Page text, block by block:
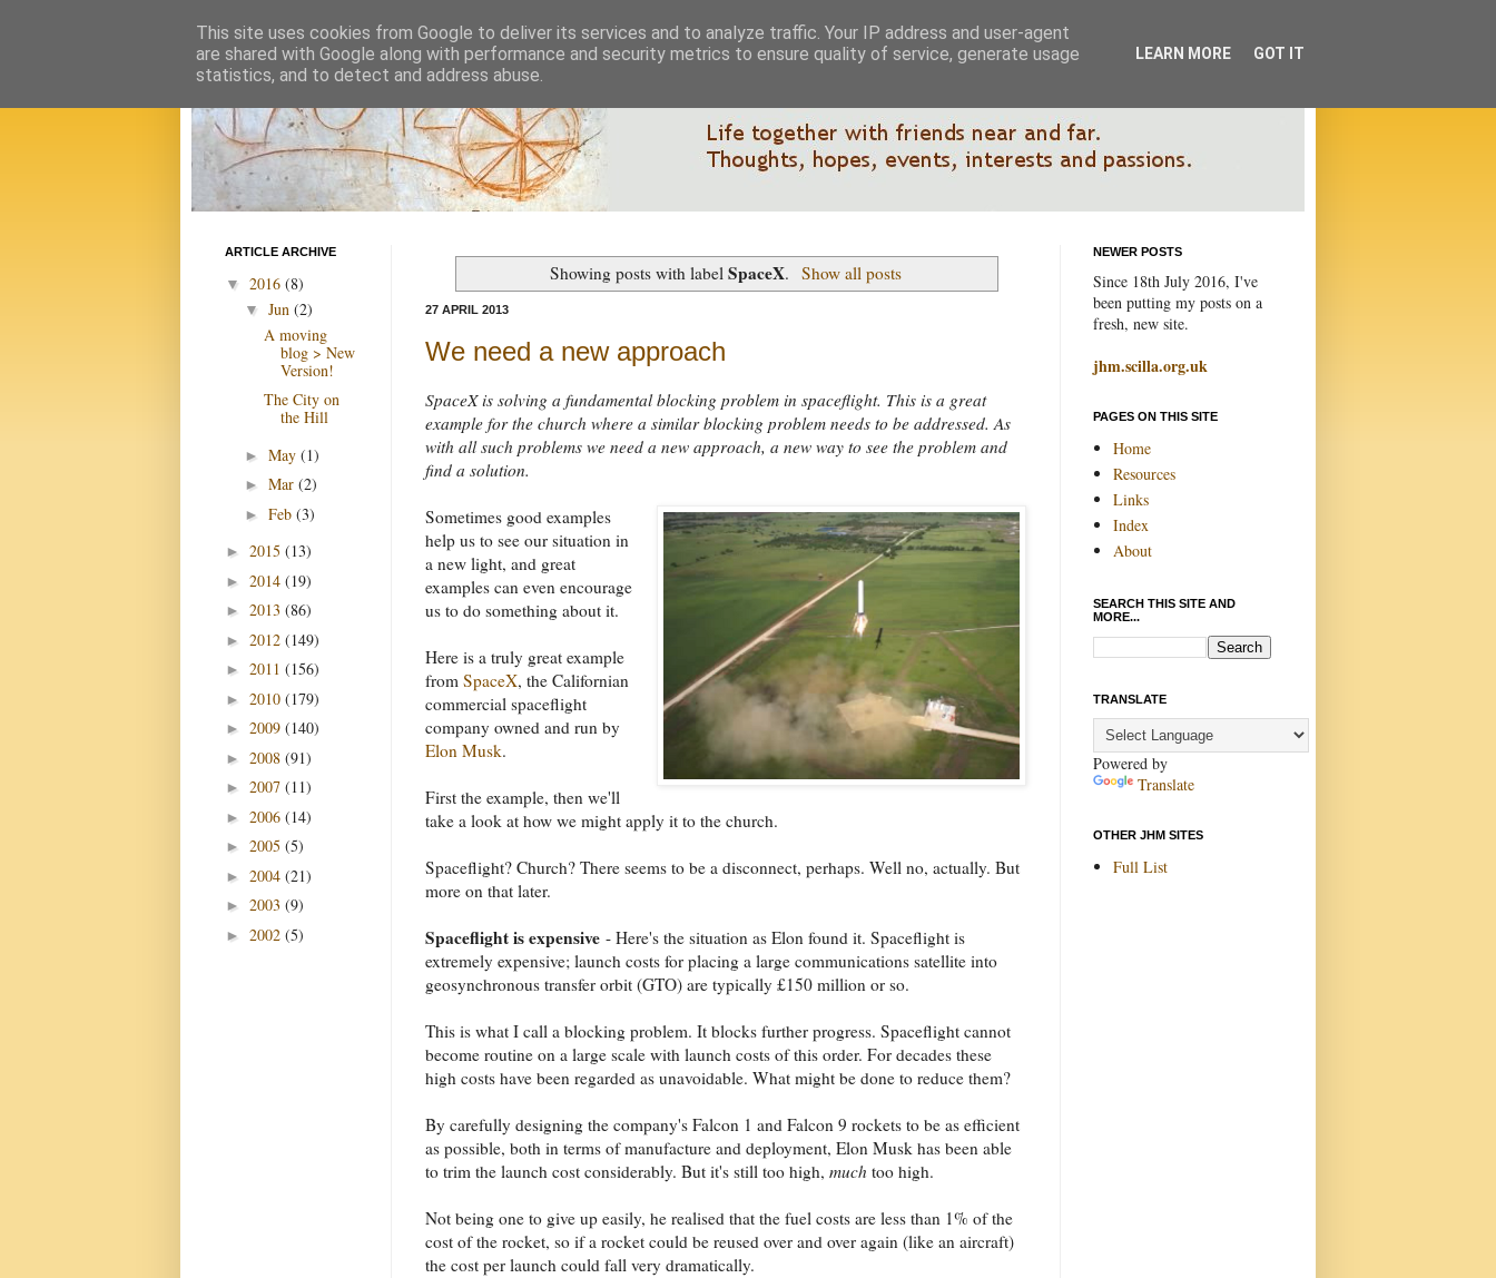
Showing posts with labelSpaceX. Show all posts
27 APRIL 2013
We need a new approach
SpaceX is solving a fundamental blocking problem in spaceflight. This is a great
example for the church where a similar blocking problem needs to be addressed. As
with all such problems we need a new approach, a new way to see the problem and
find a solution.
Sometimes good examples
help us to see our situation in
a new light, and great
examples can even encourage
us to do something about it.
Here is a truly great example
from SpaceX, the Californian
commercial spaceflight
company owned and run by
Elon Musk.
First the example, then we'll
take a look at how we might apply it to the church.
Spaceflight? Church? There seems to be a disconnect, perhaps. Well no, actually. But
more on that later.
Spaceflight is expensive - Here's the situation as Elon found it. Spaceflight is
extremely expensive; launch costs for placing a large communications satellite into
geosynchronous transfer orbit (GTO) are typically £150 million or so.
This is what I call a blocking problem. It blocks further progress. Spaceflight cannot
become routine on a large scale with launch costs of this order. For decades these
high costs have been regarded as unavoidable. What might be done to reduce them?
By carefully designing the company's Falcon 1 and Falcon 9 rockets to be as efficient
as possible, both in terms of manufacture and deployment, Elon Musk has been able
to trim the launch cost considerably. But it's still too high, much too high.
Not being one to give up easily, he realised that the fuel costs are less than 1% of the
cost of the rocket, so if a rocket could be reused over and over again (like an aircraft)
the cost per launch could fall very dramatically.
ARTICLE ARCHIVE
▼ 2016 (8)
▼ Jun (2)
A moving
blog > New
Version!
The City on
the Hill
► May (1)
► Mar (2)
► Feb (3)
► 2015 (13)
► 2014 (19)
► 2013 (86)
► 2012 (149)
► 2011 (156)
► 2010 (179)
► 2009 (140)
► 2008 (91)
► 2007 (11)
► 2006 (14)
► 2005 (5)
► 2004 (21)
► 2003 (9)
► 2002 (5)
NEWER POSTS
Since 18th July 2016, I've
been putting my posts on a
fresh, new site.
jhm.scilla.org.uk
PAGES ON THIS SITE
Home
Resources
Links
Index
About
SEARCH THIS SITE AND
MORE...
TRANSLATE
Powered by
Translate
OTHER JHM SITES
Full List
This site uses cookies from Google to deliver its services and to analyze traffic. Your IP address and user-agent
are shared with Google along with performance and security metrics to ensure quality of service, generate usage
statistics, and to detect and address abuse.
LEARN MORE GOT IT